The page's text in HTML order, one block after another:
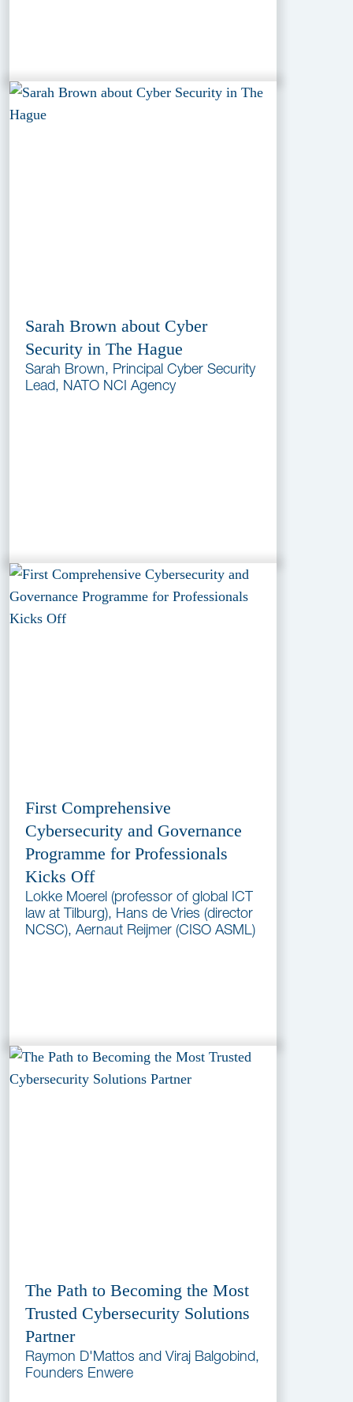
Sarah Brown about Cyber
Security in The Hague
Sarah Brown, Principal Cyber Security
Lead, NATO NCI Agency
First Comprehensive
Cybersecurity and Governance
Programme for Professionals
Kicks Off
Lokke Moerel (professor of global ICT
law at Tilburg), Hans de Vries (director
NCSC), Aernaut Reijmer (CISO ASML)
The Path to Becoming the Most
Trusted Cybersecurity Solutions
Partner
Raymon D'Mattos and Viraj Balgobind,
Founders Enwere